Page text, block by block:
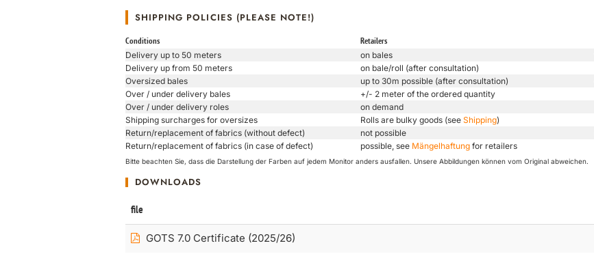
SHIPPING POLICIES (PLEASE NOTE!)
Conditions Retailers
Delivery up to 50 meters on bales
Delivery up from 50 meters
on bale/roll (after consultation)
Oversized bales
up to 30m possible (after consultation)
Over / under delivery bales
+/- 2 meter of the ordered quantity
Over / under delivery roles
on demand
Shipping surcharges for oversizes
Rolls are bulky goods (see Shipping)
Return/replacement of fabrics (without defect)
not possible
Return/replacement of fabrics (in case of defect)
possible, see Mängelhaftung for retailers
Bitte beachten Sie, dass die Darstellung der Farben auf jedem Monitor anders ausfallen. Unsere Abbildungen können vom Original abweichen.
DOWNLOADS
file
GOTS 7.0 Certificate (2025/26)